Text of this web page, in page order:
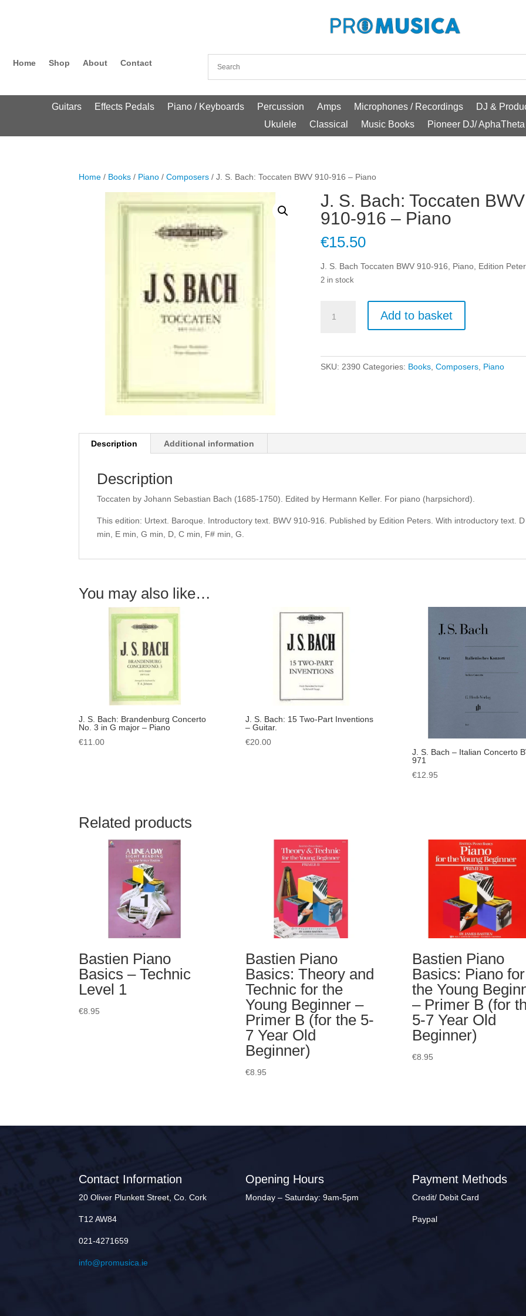
Home Shop About Contact
Guitars Effects Pedals Piano / Keyboards Percussion Amps Microphones / Recordings
DJ &
Ukulele
Classical Music Books Pioneer DJ/ AphaTheta
Home / Books / Piano /Composers / J. S. Bach: Toccaten BWV 910-916 – Piano
J. S. Bach: Toccaten BWV
910-916 – Piano
€15.50
J. S. Bach Toccaten BWV 910-916, Piano, Edition
2 in stock
Add to basket
SKU: 2390 Categories: Books ,Composers Piano
Description Additional information
Description
Toccaten by Johann Sebastian Bach (1685-1750). Edited by Hermann Keller. For piano (harpsichord).
This edition: Urtext. Baroque. Introductory text. BWV 910-916. Published by Edition Peters. With introductory text. D
min, E min, G min, D, C min, F# min, G.
You may also like…
J. S. Bach: Brandenburg Concerto
No. 3 in G major – Piano
€11.00
J. S. Bach: 15 Two-Part Inventions
– Guitar.
€20.00
J. S. Bach – Italian Concerto
971
€12.95
Related products
Bastien Piano
Basics – Technic
Level 1
€8.95
Bastien Piano
Basics: Theory and
Technic for the
Young Beginner –
Primer B (for the 5-
7 Year Old
Beginner)
€8.95
Bastien Piano
Basics: Piano for
the Young
– Primer B (for
5-7 Year Old
Beginner)
€8.95
Contact Information
20 Oliver Plunkett Street, Co. Cork
T12 AW84
021-4271659
info@promusica.ie
Opening Hours
Monday – Saturday: 9am-5pm
Payment Methods
Credit/ Debit Card
Paypal